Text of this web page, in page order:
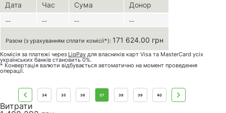
Дата Час Сума Донор
-- -- -- --
Разом (з урахуванням сплати комісії*): 171 624.00 грн
Комісія за платежі через LiqPay для власників карт Visa та MasterCard усіх
українських банків становить 0%.
* Конвертація валюти відбувається автоматично на момент проведення
операції.
34 35 36 37 38 39 40
Витрати